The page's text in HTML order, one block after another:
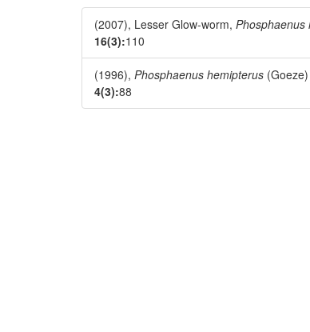
(2007), Lesser Glow-worm, Phosphaenus
16(3):110
(1996), Phosphaenus hemipterus
4(3):88